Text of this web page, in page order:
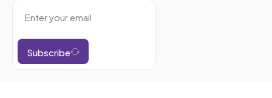
Subscribe